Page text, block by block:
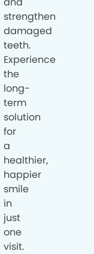
strengthen
damaged
teeth.
Experience
the
long-
term
solution
for
a
healthier,
happier
smile
in
just
one
visit.